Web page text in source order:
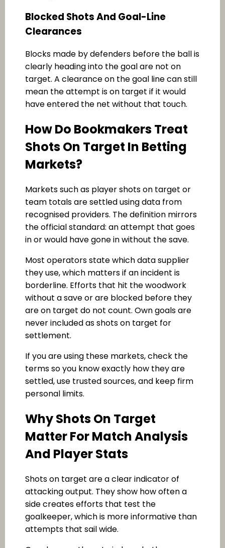
Blocked Shots And Goal-Line
Clearances
Blocks made by defenders before the ball is
clearly heading into the goal are not on
target. A clearance on the goal line can still
mean the attempt is on target if it would
have entered the net without that touch.
How Do Bookmakers Treat
Shots On Target In Betting
Markets?
Markets such as player shots on target or
team totals are settled using data from
recognised providers. The definition mirrors
the official standard: an attempt that goes
in or would have gone in without the save.
Most operators state which data supplier
they use, which matters if an incident is
borderline. Efforts that hit the woodwork
without a save or are blocked before they
are on target do not count. Own goals are
never included as shots on target for
settlement.
If you are using these markets, check the
terms so you know exactly how they are
settled, use trusted sources, and keep firm
personal limits.
Why Shots On Target
Matter For Match Analysis
And Player Stats
Shots on target are a clear indicator of
attacking output. They show how often a
side creates efforts that test the
goalkeeper, which is more informative than
attempts that sail wide.